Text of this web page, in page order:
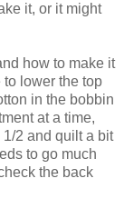
it, or it might
how to make it
lower the top
in the bobbin
at a time,
1/2 and quilt a bit
to go much
the back